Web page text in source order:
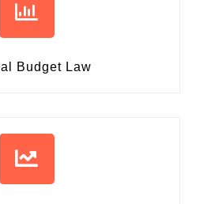
Budget Law